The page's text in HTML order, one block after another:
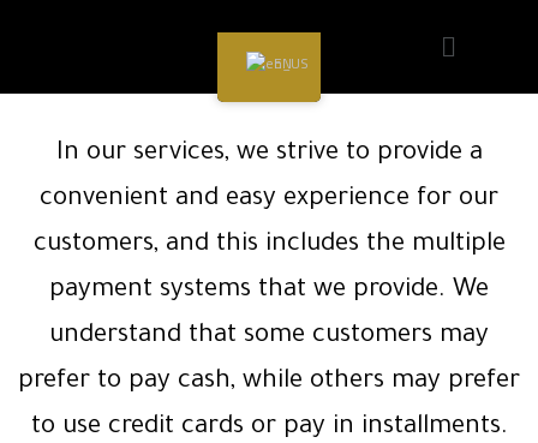
In our services, we strive to provide a
convenient and easy experience for our
customers, and this includes the multiple
payment systems that we provide. We
understand that some customers may
prefer to pay cash, while others may prefer
to use credit cards or pay in installments.
EN